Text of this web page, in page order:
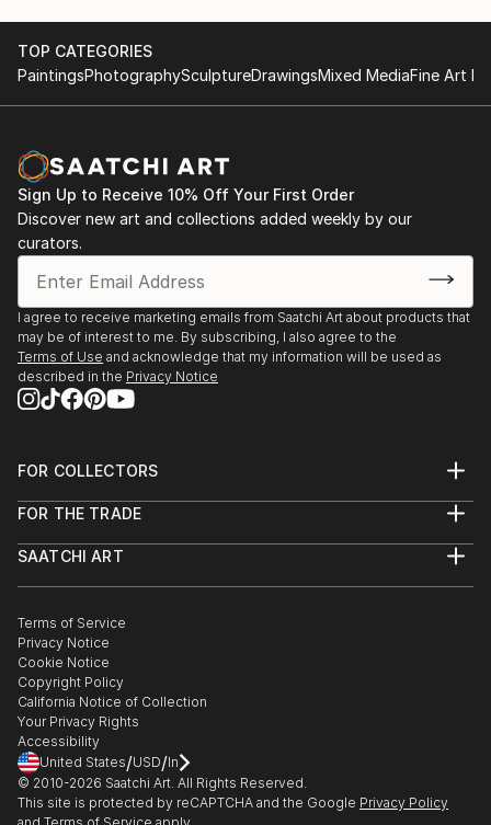
TOP CATEGORIES
PaintingsPhotographySculptureDrawingsMixed MediaFine Art
Sign Up to Receive 10% Off Your First Order
Discover new art and collections added weekly by our
curators.
I agree to receive marketing emails from Saatchi Art about products that
may be of interest to me. By subscribing, I also agree to the
Terms of Use and acknowledge that my information will be used as
described in the Privacy Notice
FOR COLLECTORS
Help Center
Commissions
Gift Card
FOR THE TRADE
Trade Program
Healthcare
Multi Family & Residential
Contact Art Consultant
SAATCHI ART
The Other Art Fair
Sell on Saatchi Art
Affiliate Program
Careers
Contact Support
Terms of Service
Privacy Notice
Cookie Notice
Copyright Policy
California Notice of Collection
Your Privacy Rights
Accessibility
United States/USD/In
© 2010-2026 Saatchi Art. All Rights Reserved.
This site is protected by reCAPTCHA and the Google Privacy Policy